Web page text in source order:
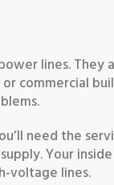
lines.
commercial
need the
Your
voltage lines.